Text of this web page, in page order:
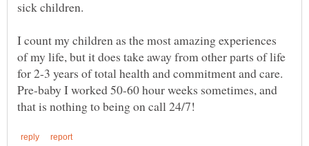
I count my children as the most amazing experiences
of my life, but it does take away from other parts of life
for 2-3 years of total health and commitment and care.
Pre-baby I worked 50-60 hour weeks sometimes, and